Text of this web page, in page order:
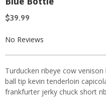
$39.99
No Reviews
Turducken ribeye cow
ball tip kevin tenderloin
frankfurter jerky chuck short